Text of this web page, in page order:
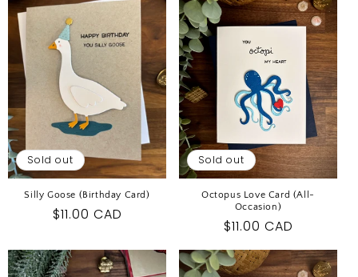
T
I
O
N
:
Sold out
Silly Goose (Birthday Card)
Regular
$11.00 CAD
Sold out
Octopus Love Card (All-
Occasion)
Regular
price
$11.00 CAD